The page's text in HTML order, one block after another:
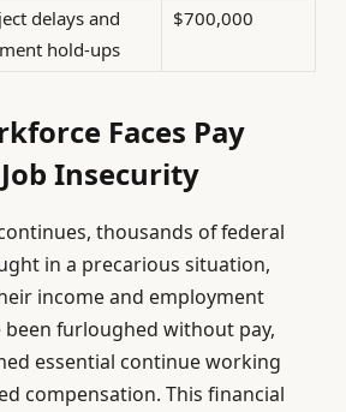
delays and
hold-ups
$700,000
Faces Pay
Insecurity
thousands of federal
in a precarious situation,
income and employment
been furloughed without pay,
essential continue working
compensation. This financial